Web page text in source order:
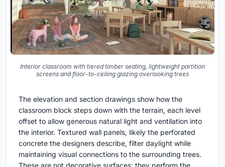
Interior classroom with tiered timber seating, lightweight partition
screens and floor-to-ceiling glazing overlooking trees
The elevation and section drawings show how the
classroom block steps down with the terrain, each level
offset to allow generous natural light and ventilation into
the interior. Textured wall panels, likely the perforated
concrete the designers describe, filter daylight while
maintaining visual connections to the surrounding trees.
These are not decorative surfaces; they perform the